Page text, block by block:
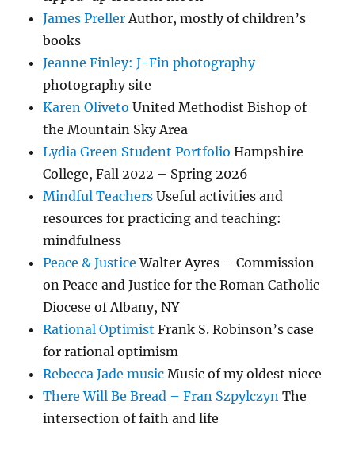
James PrellerAuthor, mostly of children’s
books
Jeanne Finley: J-Fin photography
photography site
Karen Oliveto United Methodist Bishop of
the Mountain Sky Area
Lydia Green Student Portfolio Hampshire
College, Fall 2022 – Spring 2026
Mindful Teachers Useful activities and
resources for practicing and teaching:
mindfulness
Peace & Justice Walter Ayres – Commission
on Peace and Justice for the Roman Catholic
Diocese of Albany, NY
Rational Optimist Frank S. Robinson’s case
for rational optimism
Rebecca Jade music Music of my oldest niece
There Will Be Bread – Fran Szpylczyn The
intersection of faith and life